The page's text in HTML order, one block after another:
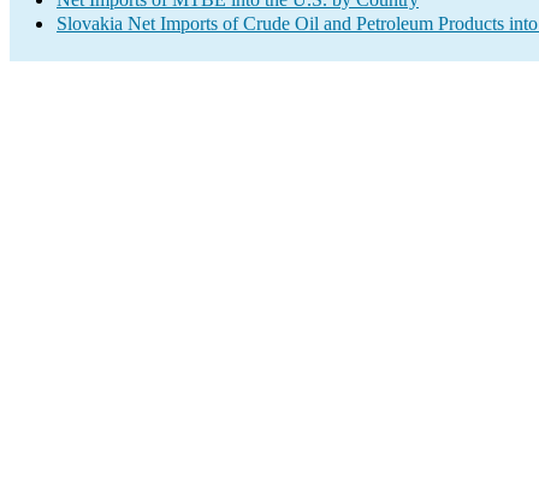
Slovakia Net Imports of Crude Oil and Petroleum Products